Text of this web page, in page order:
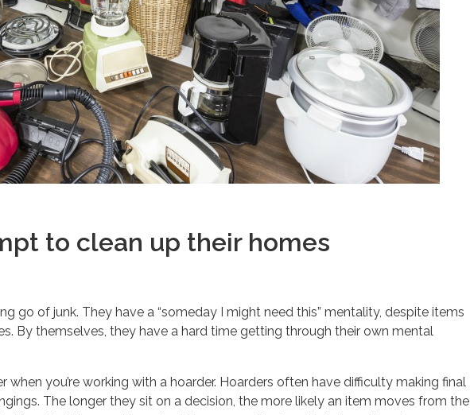
to clean up their homes
go of junk. They have a “someday I might need this” mentality, despite items
By themselves, they have a hard time getting through their own mental
when you’re working with a hoarder. Hoarders often have difficulty making final
The longer they sit on a decision, the more likely an item moves from the